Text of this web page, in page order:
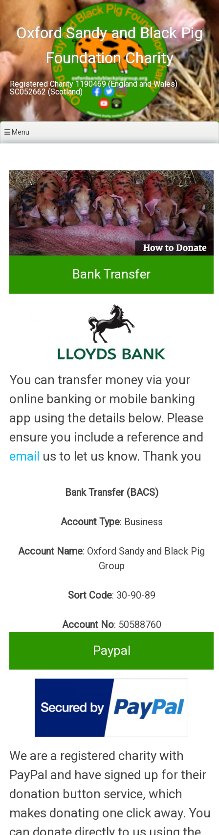
contentOxford Sandy and Black Pig
Foundation Charity
Registered Charity 1190469 (England and Wales)
SC052662 (Scotland)
Menu
Bank Transfer
You can transfer money via your
online banking or mobile banking
app using the details below. Please
ensure you include a reference and
email us to let us know. Thank you
Bank Transfer (BACS)
Account Type: Business
Account Name: Oxford Sandy and Black Pig
Group
Sort Code: 30-90-89
Account No: 50588760
Paypal
We are a registered charity with
PayPal and have signed up for their
donation button service, which
makes donating one click away. You